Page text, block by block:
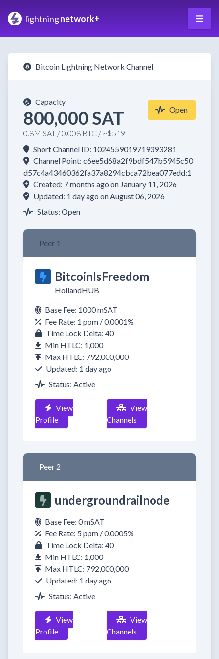
lightningnetwork+
Bitcoin Lightning Network Channel
Capacity
800,000 SAT
0.8M SAT / 0.008 BTC / ~$519
Open
Short Channel ID: 1024559019719393281
Channel Point: c6ee5d68a2f9bdf547b5945c50
d57c4a43460362fa37a8294cbca72bea077edd:1
Created: 7 months ago on January 11, 2026
Updated: 1 day ago on August 06, 2026
Status: Open
Peer 1
BitcoinIsFreedom
HollandHUB
Base Fee: 1000 mSAT
Fee Rate: 1 ppm / 0.0001%
Time Lock Delta: 40
Min HTLC: 1,000
Max HTLC: 792,000,000
Updated: 1 day ago
Status: Active
View
Profile
View
Channels
Peer 2
undergroundrailnode
Base Fee: 0 mSAT
Fee Rate: 5 ppm / 0.0005%
Time Lock Delta: 40
Min HTLC: 1,000
Max HTLC: 792,000,000
Updated: 1 day ago
Status: Active
View
Profile
View
Channels